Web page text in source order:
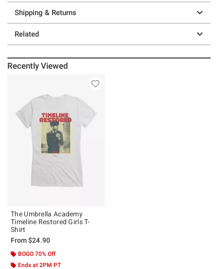
Shipping & Returns
Related
Recently Viewed
The Umbrella Academy
Timeline Restored Girls T-
Shirt
From$24.90
BOGO 70% Off
Ends at 2PM PT